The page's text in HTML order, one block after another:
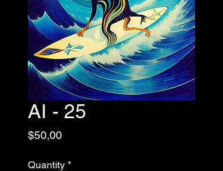
AI - 25
$50,00Price
Quantity *